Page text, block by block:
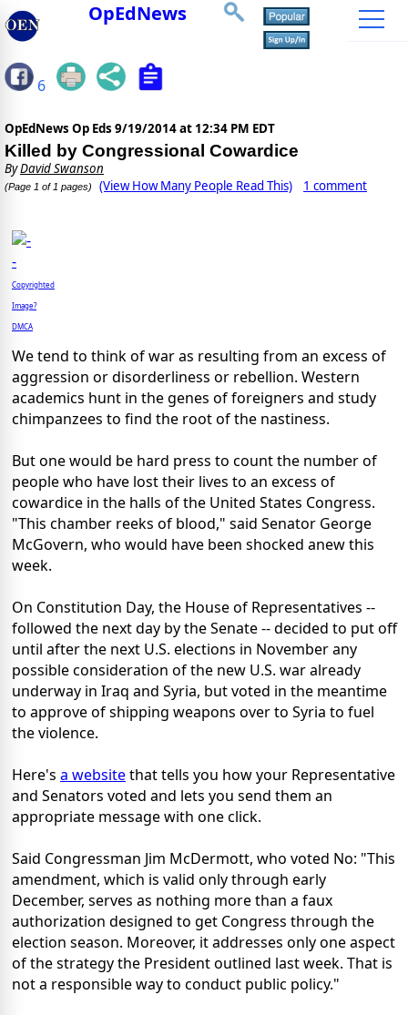
OpEdNews
6
OpEdNews Op Eds 9/19/2014 at 12:34 PM EDT
Killed by Congressional Cowardice
ByDavid Swanson
(Page 1 of 1 pages) (View How Many People Read This) 1 comment
Copyrighted
Image?
DMCA
We tend to think of war as resulting from an excess of
aggression or disorderliness or rebellion. Western
academics hunt in the genes of foreigners and study
chimpanzees to find the root of the nastiness.
But one would be hard press to count the number of
people who have lost their lives to an excess of
cowardice in the halls of the United States Congress.
"This chamber reeks of blood," said Senator George
McGovern, who would have been shocked anew this
week.
On Constitution Day, the House of Representatives --
followed the next day by the Senate -- decided to put off
until after the next U.S. elections in November any
possible consideration of the new U.S. war already
underway in Iraq and Syria, but voted in the meantime
to approve of shipping weapons over to Syria to fuel
the violence.
Here's a websitethat tells you how your Representative
and Senators voted and lets you send them an
appropriate message with one click.
Said Congressman Jim McDermott, who voted No: "This
amendment, which is valid only through early
December, serves as nothing more than a faux
authorization designed to get Congress through the
election season. Moreover, it addresses only one aspect
of the strategy the President outlined last week. That is
not a responsible way to conduct public policy."